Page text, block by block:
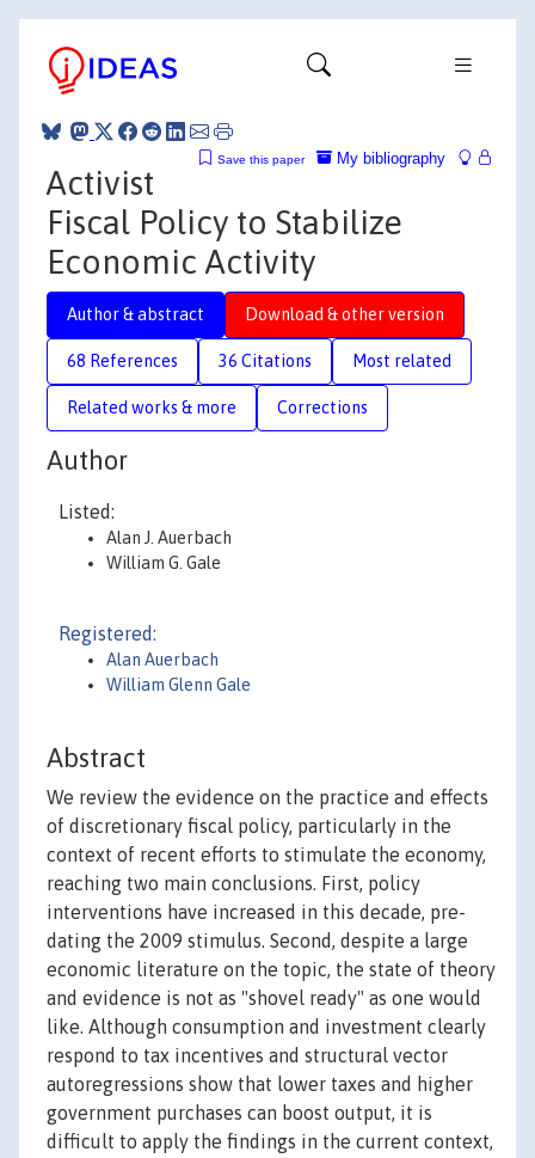
My bibliography
Save this paper
Activist
Fiscal Policy to Stabilize
Economic Activity
Author & abstract Download & other version
68 References 36 Citations Most related
Related works & more Corrections
Author
Listed:
Alan J. Auerbach
William G. Gale
Registered:
Alan Auerbach
William Glenn Gale
Abstract
We review the evidence on the practice and effects
of discretionary fiscal policy, particularly in the
context of recent efforts to stimulate the economy,
reaching two main conclusions. First, policy
interventions have increased in this decade, pre-
dating the 2009 stimulus. Second, despite a large
economic literature on the topic, the state of theory
and evidence is not as "shovel ready" as one would
like. Although consumption and investment clearly
respond to tax incentives and structural vector
autoregressions show that lower taxes and higher
government purchases can boost output, it is
difficult to apply the findings in the current context,